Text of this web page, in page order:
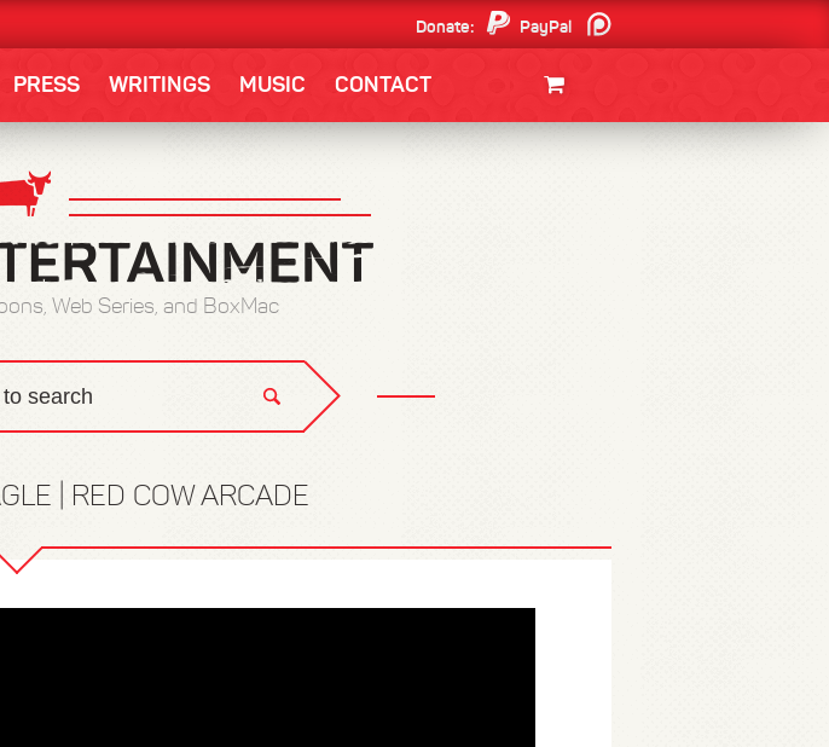
Donate:
PayPal
PRESS WRITINGS MUSIC CONTACT
Web Series, and BoxMac
| RED COW ARCADE